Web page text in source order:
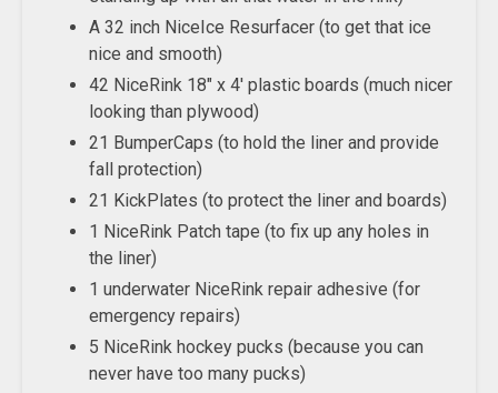
A 32 inch NiceIce Resurfacer (to get that ice
nice and smooth)
42 NiceRink 18″ x 4′ plastic boards (much nicer
looking than plywood)
21 BumperCaps (to hold the liner and provide
fall protection)
21 KickPlates (to protect the liner and boards)
1 NiceRink Patch tape (to fix up any holes in
the liner)
1 underwater NiceRink repair adhesive (for
emergency repairs)
5 NiceRink hockey pucks (because you can
never have too many pucks)